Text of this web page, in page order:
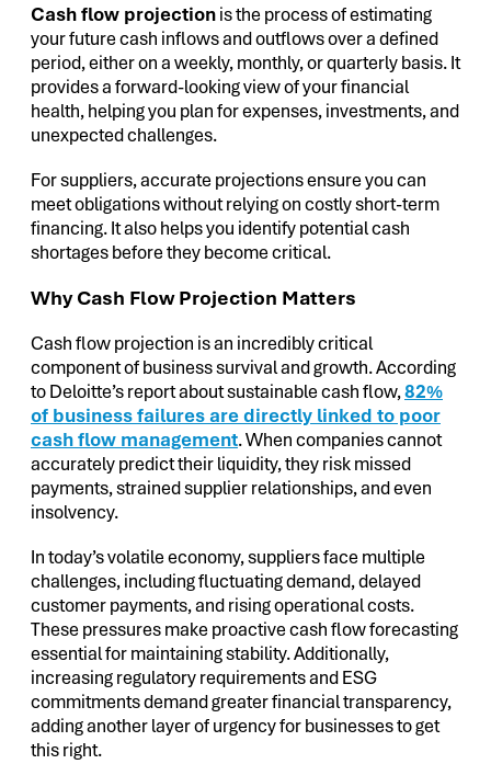
Cash flow projectionis the process of estimating
your future cash inflows and outflows over a defined
period, either on a weekly, monthly, or quarterly basis. It
provides a forward-looking view of your financial
health, helping you plan for expenses, investments, and
unexpected challenges.
For suppliers, accurate projections ensure you can
meet obligations without relying on costly short-term
financing. It also helps you identify potential cash
shortages before they become critical.
Why Cash Flow Projection Matters
Cash flow projection is an incredibly critical
component of business survival and growth. According
to Deloitte’s report about sustainable cash flow,82%
of business failures are directly linked to poor
cash flow management. When companies cannot
accurately predict their liquidity, they risk missed
payments, strained supplier relationships, and even
insolvency.
In today’s volatile economy, suppliers face multiple
challenges, including fluctuating demand, delayed
customer payments, and rising operational costs.
These pressures make proactive cash flow forecasting
essential for maintaining stability. Additionally,
increasing regulatory requirements and ESG
commitments demand greater financial transparency,
adding another layer of urgency for businesses to get
this right.